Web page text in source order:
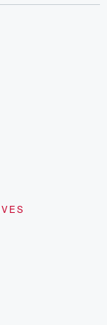
series, Betrayal
like to
Betrayal Team by
and follow us on
Please join
curated book
Sign up FREE